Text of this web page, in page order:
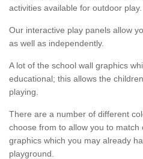
activities available for outdoor play.
Our interactive play panels allow
as well as independently.
A lot of the school wall graphics
educational; this allows the
playing.
There are a number of different
choose from to allow you to match
graphics which you may already
playground.